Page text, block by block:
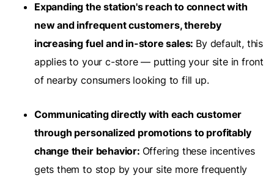
Expanding the station's reach to connect with
new and infrequent customers, thereby
increasing fuel and in-store sales: By default, this
applies to your c-store — putting your site in front
of nearby consumers looking to fill up.
Communicating directly with each customer
through personalized promotions to profitably
change their behavior: Offering these incentives
gets them to stop by your site more frequently